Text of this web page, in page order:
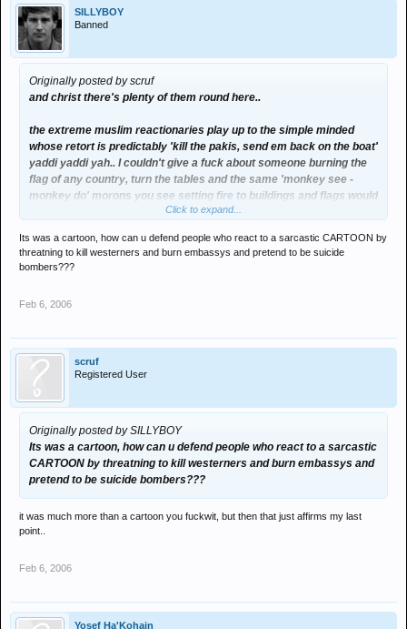
SILLYBOY
Banned
Originally posted by scruf
and christ there's plenty of them round here..
the extreme muslim reactionaries play up to the simple minded
whose retort is predictably 'kill the pakis, send em back on the boat'
yaddi yaddi yah.. I couldn't give a fuck about someone burning the
flag of any country, turn the tables and the same 'monkey see -
monkey do' morons you see setting fire to buildings and flags would
be the uneducated scum who spout the sand nigger shit on here..
the fundamental issue has nothing to do with the media circus.. this
hornets nest for the sake of it?
to be the tagline attatched to this pathetic stunt and whatever they
say it wasn't symbolic of any other higher anti libertarianism in the
arab world either.. it was a piece of art (not in the literal sense), a
project of european arrogance against something held so precious
by muslims and yet another fantastic example of why non-
westerners hold such contempt for for us.
Click to expand...
Its was a cartoon, how can u defend people who react to a sarcastic CARTOON by
threatning to kill westerners and burn embassys and pretend to be suicide
bombers???
Feb 6, 2006
scruf
Registered User
Originally posted by SILLYBOY
Its was a cartoon, how can u defend people who react to a sarcastic
CARTOON by threatning to kill westerners and burn embassys and
pretend to be suicide bombers???
it was much more than a cartoon you fuckwit, but then that just affirms my last
point..
Feb 6, 2006
Yosef Ha'Kohain